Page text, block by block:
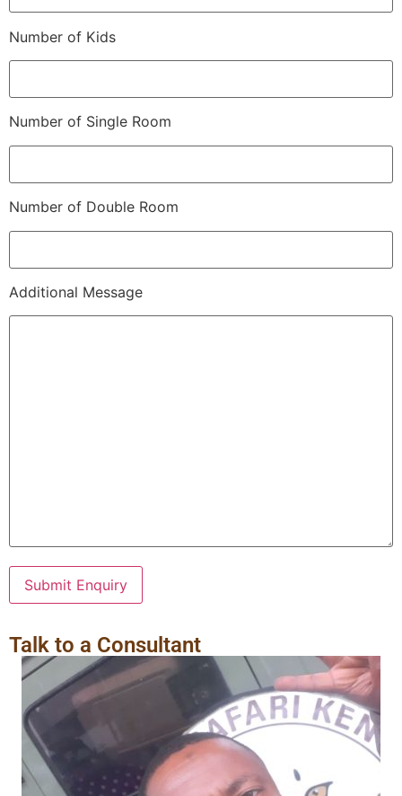
Number of Kids
Number of Single Room
Number of Double Room
Additional Message
Talk to a Consultant